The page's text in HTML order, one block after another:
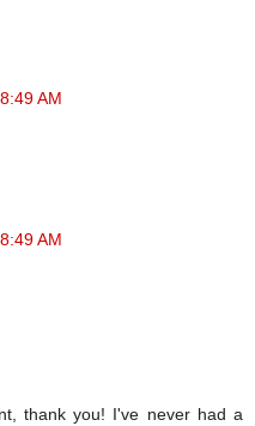
AM
AM
thank you! I've never had a